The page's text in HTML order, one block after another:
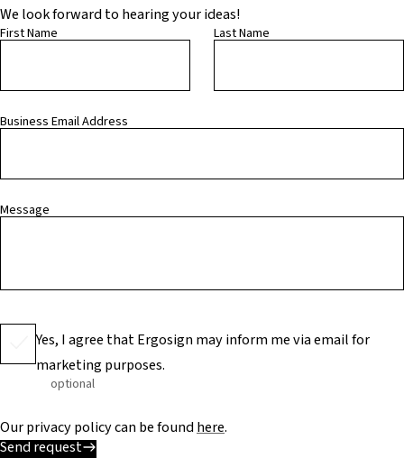
We look forward to hearing your ideas!
First Name Last Name
Business Email Address
Message
Yes, I agree that Ergosign may inform me via email for
marketing purposes.
optional
Our privacy policy can be foundhere.
Send request